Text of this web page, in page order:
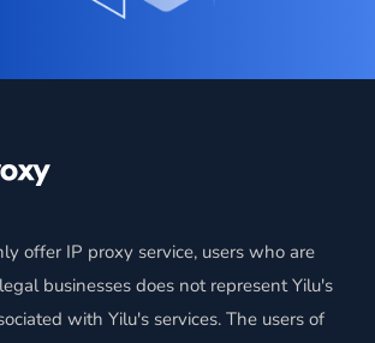
offer IP proxy service, users who are
businesses does not represent Yilu's
with Yilu's services. The users of